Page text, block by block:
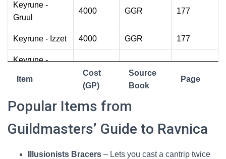
Keyrune -
Gruul
4000 GGR 177
Keyrune - Izzet 4000 GGR 177
Keyrune -
Rakdos
Keyrune -
2000 GGR 178
Item
Cost
(GP)
Source
Book
Page
Popular Items from
Guildmasters’ Guide to Ravnica
Illusionists Bracers – Lets you cast a cantrip twice